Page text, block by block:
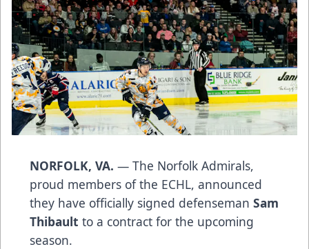
NORFOLK, VA. — The Norfolk Admirals,
proud members of the ECHL, announced
they have officially signed defenseman Sam
Thibault to a contract for the upcoming
season.